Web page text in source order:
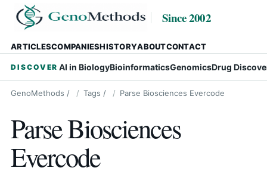
Since 2002
ARTICLESCOMPANIESHISTORYABOUTCONTACT
DISCOVER AI in BiologyBioinformaticsGenomicsDrug
GenoMethods / Tags / Parse Biosciences Evercode
Parse Biosciences
Evercode